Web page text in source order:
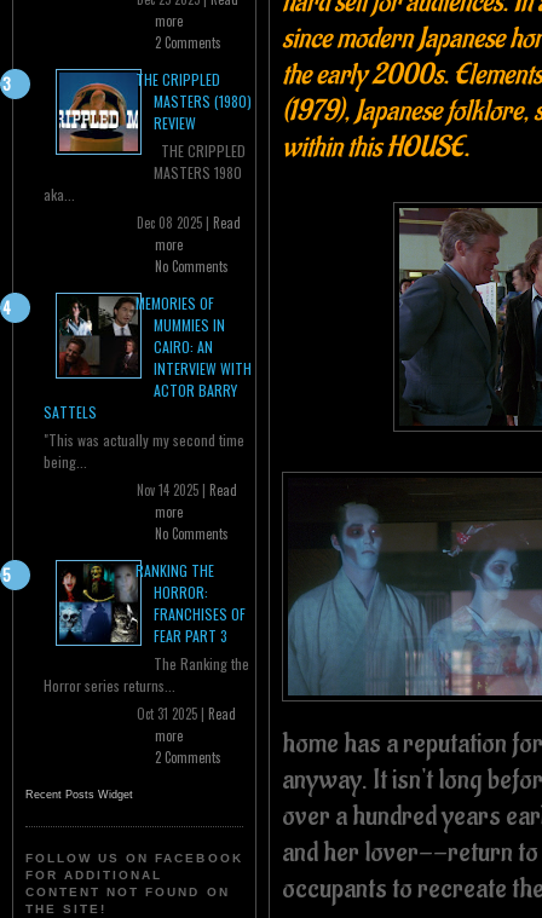
more
2 Comments
THE CRIPPLED
MASTERS (1980)
REVIEW
THE CRIPPLED
MASTERS 1980
aka...
Dec 08 2025 | Read
more
No Comments
MEMORIES OF
MUMMIES IN
CAIRO: AN
INTERVIEW WITH
ACTOR BARRY
SATTELS
"This was actually my second time
being...
Nov 14 2025 | Read
more
No Comments
RANKING THE
HORROR:
FRANCHISES OF
FEAR PART 3
The Ranking the
Horror series returns...
Oct 31 2025 | Read
more
2 Comments
Recent Posts Widget
FOLLOW US ON FACEBOOK
FOR ADDITIONAL
CONTENT NOT FOUND ON
THE SITE!
since modern Japanese
the early 2000s.
(1979), Japanese
within this HOUSE.
home has a reputation
anyway. It isn't long
over a hundred years
and her lover--return to
occupants to recreate